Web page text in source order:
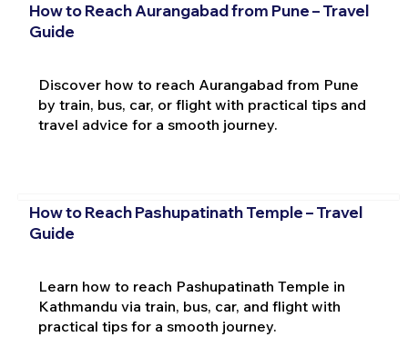
How to Reach Aurangabad from Pune – Travel
Guide
Discover how to reach Aurangabad from Pune
by train, bus, car, or flight with practical tips and
travel advice for a smooth journey.
How to Reach Pashupatinath Temple – Travel
Guide
Learn how to reach Pashupatinath Temple in
Kathmandu via train, bus, car, and flight with
practical tips for a smooth journey.